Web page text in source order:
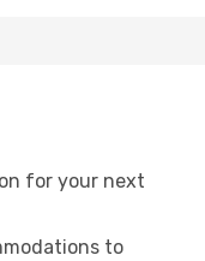
for your next
to